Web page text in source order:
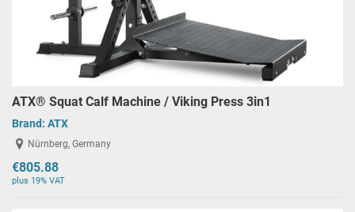
ATX® Squat Calf Machine / Viking Press 3in1
Brand: ATX
Nürnberg, Germany
€805.88
plus 19% VAT